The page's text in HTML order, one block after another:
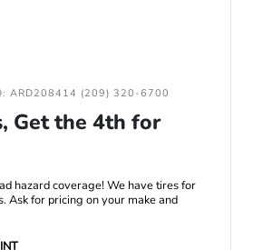
ARD208414 (209) 320-6700
Get the 4th for
hazard coverage! We have tires for
Ask for pricing on your make and